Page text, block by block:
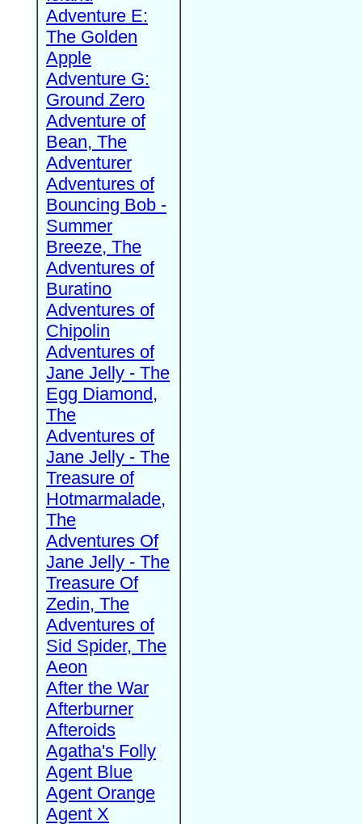
Adventure E:
The Golden
Apple
Adventure G:
Ground Zero
Adventure of
Bean, The
Adventurer
Adventures of
Bouncing Bob -
Summer
Breeze, The
Adventures of
Buratino
Adventures of
Chipolin
Adventures of
Jane Jelly - The
Egg Diamond,
The
Adventures of
Jane Jelly - The
Treasure of
Hotmarmalade,
The
Adventures Of
Jane Jelly - The
Treasure Of
Zedin, The
Adventures of
Sid Spider, The
Aeon
After the War
Afterburner
Afteroids
Agatha's Folly
Agent Blue
Agent Orange
Agent X